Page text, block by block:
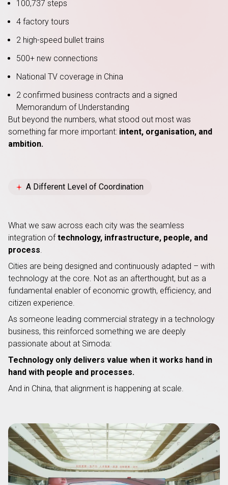
100,737 steps
4 factory tours
2 high-speed bullet trains
500+ new connections
National TV coverage in China
2 confirmed business contracts and a signed
Memorandum of Understanding
But beyond the numbers, what stood out most was
something far more important: intent, organisation, and
ambition.
A Different Level of Coordination
What we saw across each city was the seamless
integration oftechnology, infrastructure, people, and
process.
Cities are being designed and continuously adapted – with
technology at the core. Not as an afterthought, but as a
fundamental enabler of economic growth, efficiency, and
citizen experience.
As someone leading commercial strategy in a technology
business, this reinforced something we are deeply
passionate about at Simoda:
Technology only delivers value when it works hand in
hand with people and processes.
And in China, that alignment is happening at scale.